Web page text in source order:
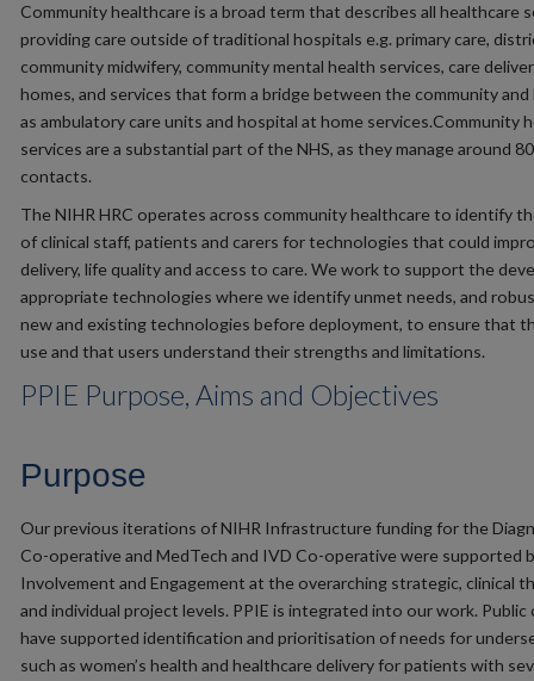
Community healthcare is a broad term that describes all healthcare
providing care outside of traditional hospitals e.g. primary care,
community midwifery, community mental health services, care
homes, and services that form a bridge between the community
as ambulatory care units and hospital at home services.Community
services are a substantial part of the NHS, as they manage around
contacts.
The NIHR HRC operates across community healthcare to identify
of clinical staff, patients and carers for technologies that could
delivery, life quality and access to care. We work to support the
appropriate technologies where we identify unmet needs, and
new and existing technologies before deployment, to ensure that
use and that users understand their strengths and limitations.
PPIE Purpose, Aims and Objectives
Purpose
Our previous iterations of NIHR Infrastructure funding for the
Co-operative and MedTech and IVD Co-operative were supported
Involvement and Engagement at the overarching strategic, clinical
and individual project levels. PPIE is integrated into our work.
have supported identification and prioritisation of needs for
such as women’s health and healthcare delivery for patients with